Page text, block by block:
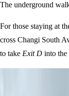
The underground
For those staying at
cross Changi South
to take Exit D into the